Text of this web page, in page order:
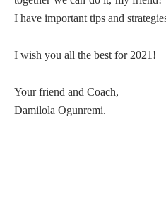
I have important tips and
I wish you all the best for 2021!
Your friend and Coach,
Damilola Ogunremi.